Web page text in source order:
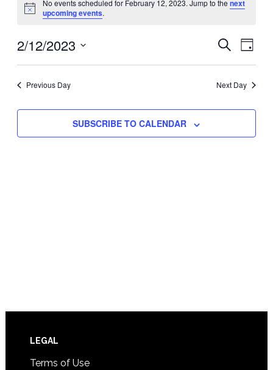
for
February
12,
Notice
No events scheduled for February 12, 2023. Jump to the next
upcoming events.
Events
Search
and
Views
SEARCH
DAY
2/12/2023
Select
Previous Day Next Day
SUBSCRIBE TO CALENDAR
Footer
LEGAL
Terms of Use